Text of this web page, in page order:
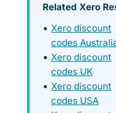
Related Xero
Xero discount
codes
Xero discount
codes UK
Xero discount
codes USA